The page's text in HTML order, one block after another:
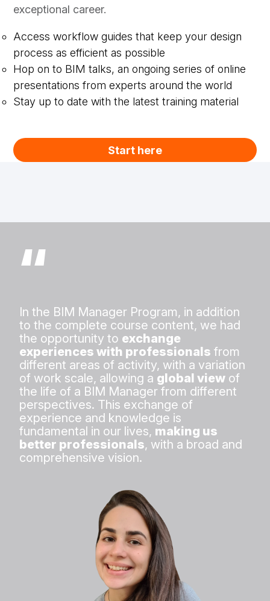
exceptional career.
Access workflow guides that keep your design
process as efficient as possible
Hop on to BIM talks, an ongoing series of online
presentations from experts around the world
Stay up to date with the latest training material
Start here
“
In the BIM Manager Program, in addition
to the complete course content, we had
the opportunity to exchange
experiences with professionals from
different areas of activity, with a variation
of work scale, allowing a global view of
the life of a BIM Manager from different
perspectives. This exchange of
experience and knowledge is
fundamental in our lives, making us
better professionals, with a broad and
comprehensive vision.